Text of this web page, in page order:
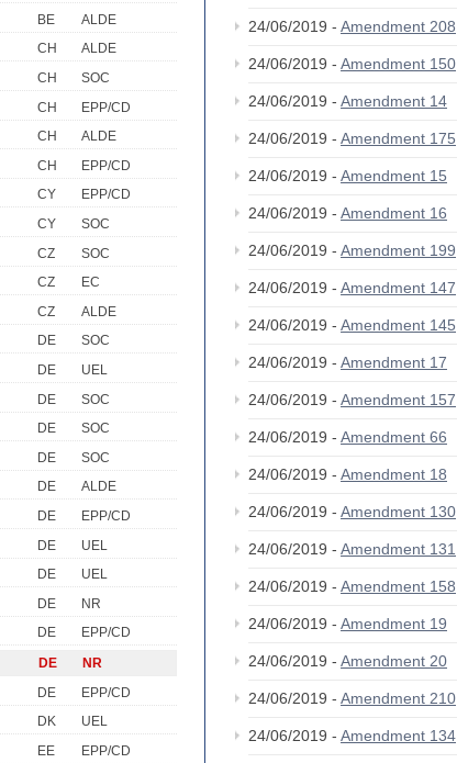
BE
ALDE
CH
ALDE
CH
SOC
CH
EPP/CD
CH
ALDE
CH
EPP/CD
CY
EPP/CD
CY
SOC
CZ
SOC
CZ
EC
CZ
ALDE
DE
SOC
DE
UEL
DE
SOC
DE
SOC
DE
SOC
DE
ALDE
DE
EPP/CD
DE
UEL
DE
UEL
DE
NR
DE
EPP/CD
DE
NR
DE
EPP/CD
DK
UEL
EE
EPP/CD
24/06/2019 - Amendment 208
24/06/2019 - Amendment 150
24/06/2019 - Amendment 14
24/06/2019 - Amendment 175
24/06/2019 - Amendment 15
24/06/2019 - Amendment 16
24/06/2019 - Amendment 199
24/06/2019 - Amendment 147
24/06/2019 - Amendment 145
24/06/2019 - Amendment 17
24/06/2019 - Amendment 157
24/06/2019 - Amendment 66
24/06/2019 - Amendment 18
24/06/2019 - Amendment 130
24/06/2019 - Amendment 131
24/06/2019 - Amendment 158
24/06/2019 - Amendment 19
24/06/2019 - Amendment 20
24/06/2019 - Amendment 210
24/06/2019 - Amendment 134